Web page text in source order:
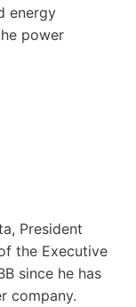
energy
power
President
the Executive
since he has
company.